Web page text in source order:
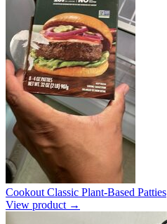
Cookout Classic Plant-Based Patties
View product →